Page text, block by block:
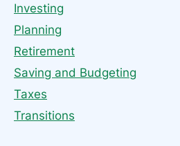
Investing
Planning
Retirement
Saving and Budgeting
Taxes
Transitions